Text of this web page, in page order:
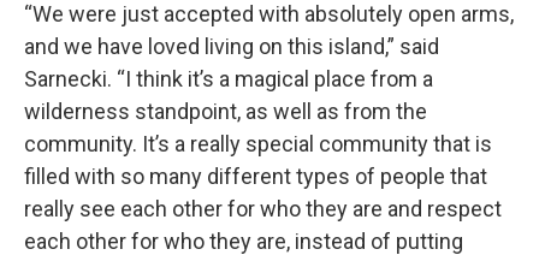
“We were just accepted with absolutely open arms,
and we have loved living on this island,” said
Sarnecki. “I think it’s a magical place from a
wilderness standpoint, as well as from the
community. It’s a really special community that is
filled with so many different types of people that
really see each other for who they are and respect
each other for who they are, instead of putting